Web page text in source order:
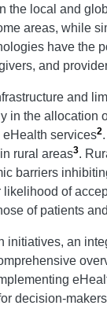
the local and
areas, while
have the
and
and
in the allocation
services2
rural areas3.
barriers
of
of patients
an
decision-